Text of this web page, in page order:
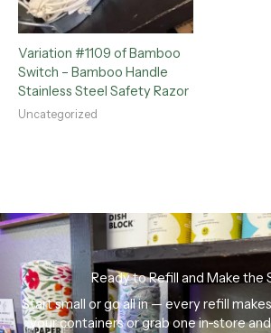
Variation #1109 of Bamboo
Switch – Bamboo Handle
Stainless Steel Safety Razor
Uncategorized
Ready to Refill and Make the
Start small or go all in — every refill
your containers or grab one in-store